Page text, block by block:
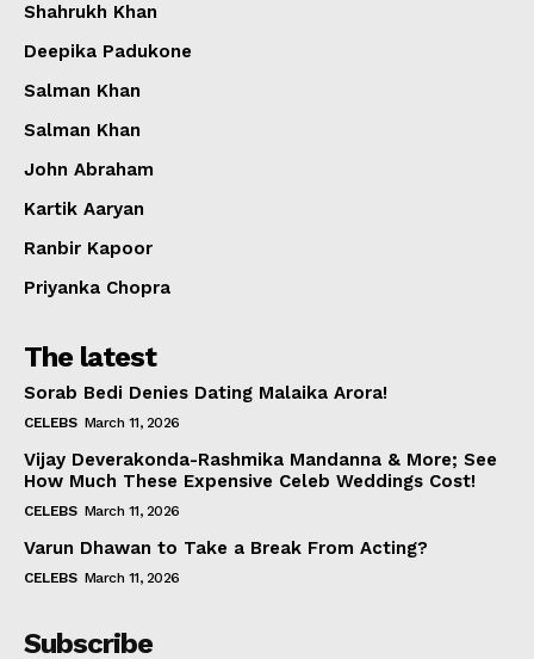
Shahrukh Khan
Deepika Padukone
Salman Khan
Salman Khan
John Abraham
Kartik Aaryan
Ranbir Kapoor
Priyanka Chopra
The latest
Sorab Bedi Denies Dating Malaika Arora!
CELEBS March 11, 2026
Vijay Deverakonda-Rashmika Mandanna & More; See
How Much These Expensive Celeb Weddings Cost!
CELEBS March 11, 2026
Varun Dhawan to Take a Break From Acting?
CELEBS March 11, 2026
Subscribe